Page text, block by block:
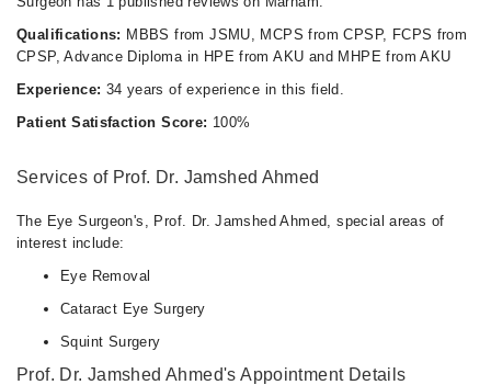
Qualifications: MBBS from JSMU, MCPS from CPSP, FCPS from
CPSP, Advance Diploma in HPE from AKU and MHPE from AKU
Experience: 34 years of experience in this field.
Patient Satisfaction Score: 100%
Services of Prof. Dr. Jamshed Ahmed
The Eye Surgeon's, Prof. Dr. Jamshed Ahmed, special areas of
interest include:
Eye Removal
Cataract Eye Surgery
Squint Surgery
Prof. Dr. Jamshed Ahmed's Appointment Details